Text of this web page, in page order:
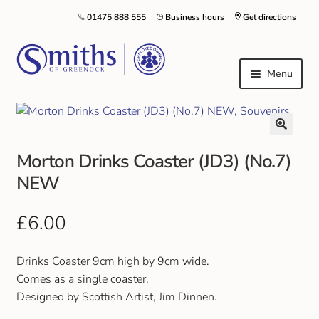
Get directions
Business hours
01475 888 555
Menu
Local Schools & Nurseries
Nursery & Primary School Staff Uniform
School Shoes
Greenock Morton FC
Morton Drinks Coaster (JD3) (No.7)
NEW
£6.00
Drinks Coaster 9cm high by 9cm wide.
Comes as a single coaster.
Designed by Scottish Artist, Jim Dinnen.